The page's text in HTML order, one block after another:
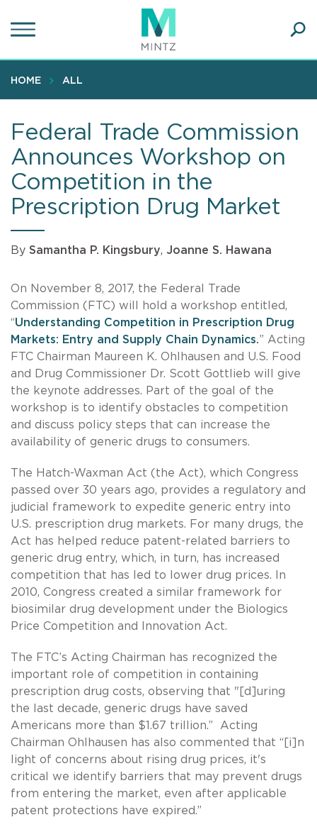
to
content
HOME ALL
Federal Trade Commission
Announces Workshop on
Competition in the
Prescription Drug Market
By Samantha P. Kingsbury, Joanne S. Hawana
On November 8, 2017, the Federal Trade
Commission (FTC) will hold a workshop entitled,
“Understanding Competition in Prescription Drug
Markets: Entry and Supply Chain Dynamics.” Acting
FTC Chairman Maureen K. Ohlhausen and U.S. Food
and Drug Commissioner Dr. Scott Gottlieb will give
the keynote addresses. Part of the goal of the
workshop is to identify obstacles to competition
and discuss policy steps that can increase the
availability of generic drugs to consumers.
The Hatch-Waxman Act (the Act), which Congress
passed over 30 years ago, provides a regulatory and
judicial framework to expedite generic entry into
U.S. prescription drug markets. For many drugs, the
Act has helped reduce patent-related barriers to
generic drug entry, which, in turn, has increased
competition that has led to lower drug prices. In
2010, Congress created a similar framework for
biosimilar drug development under the Biologics
Price Competition and Innovation Act.
The FTC’s Acting Chairman has recognized the
important role of competition in containing
prescription drug costs, observing that "[d]uring
the last decade, generic drugs have saved
Americans more than $1.67 trillion.” Acting
Chairman Ohlhausen has also commented that “[i]n
light of concerns about rising drug prices, it's
critical we identify barriers that may prevent drugs
from entering the market, even after applicable
patent protections have expired.”